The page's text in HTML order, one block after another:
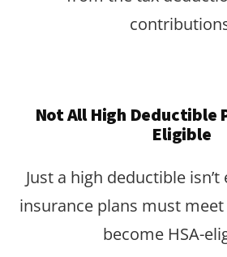
Not All High Deductible
Eligible
Just a high deductible
insurance plans must
become HSA-